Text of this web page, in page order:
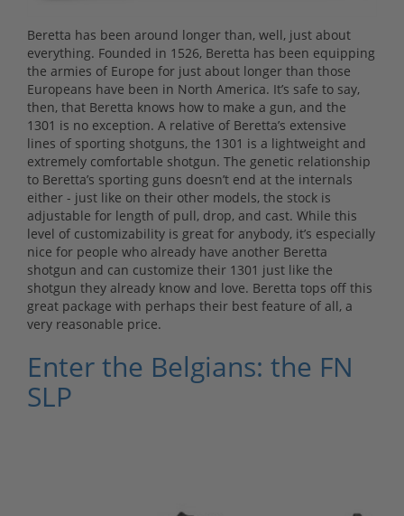
Beretta has been around longer than, well, just about
everything. Founded in 1526, Beretta has been equipping
the armies of Europe for just about longer than those
Europeans have been in North America. It’s safe to say,
then, that Beretta knows how to make a gun, and the
1301 is no exception. A relative of Beretta’s extensive
lines of sporting shotguns, the 1301 is a lightweight and
extremely comfortable shotgun. The genetic relationship
to Beretta’s sporting guns doesn’t end at the internals
either - just like on their other models, the stock is
adjustable for length of pull, drop, and cast. While this
level of customizability is great for anybody, it’s especially
nice for people who already have another Beretta
shotgun and can customize their 1301 just like the
shotgun they already know and love. Beretta tops off this
great package with perhaps their best feature of all, a
very reasonable price.
Enter the Belgians: the FN
SLP